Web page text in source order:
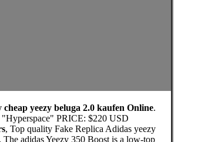
cheap yeezy beluga 2.0 kaufen Online.
PRICE: $220 USD
, Top quality Fake Replica Adidas yeezy
adidas Yeezy 350 Boost is a low-top